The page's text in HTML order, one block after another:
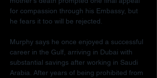
for compassion through his Embassy, but
he fears it too will be rejected.
Murphy says he once enjoyed a successful
career in the Gulf, arriving in Dubai with
substantial savings after working in Saudi
Arabia. After years of being prohibited from